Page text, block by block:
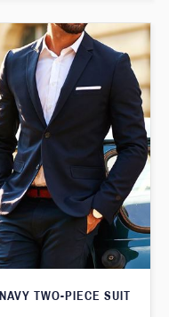
NAVY TWO-PIECE SUIT